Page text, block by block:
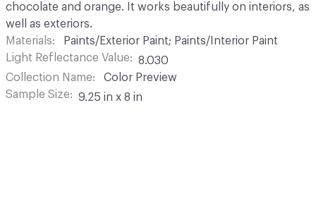
chocolate and orange. It works beautifully on interiors, as
well as exteriors.
Materials
Paints/Exterior Paint; Paints/Interior Paint
Light Reflectance Value
8.030
Collection Name
Color Preview
Sample Size
9.25 in x 8 in